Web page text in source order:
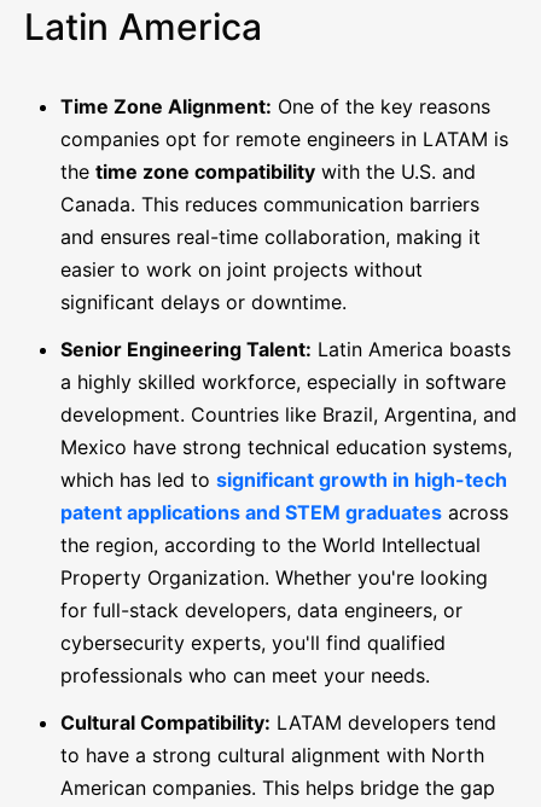
Latin America
Time Zone Alignment: One of the key reasons
companies opt for remote engineers in LATAM is
the time zone compatibility with the U.S. and
Canada. This reduces communication barriers
and ensures real-time collaboration, making it
easier to work on joint projects without
significant delays or downtime.
Senior Engineering Talent: Latin America boasts
a highly skilled workforce, especially in software
development. Countries like Brazil, Argentina, and
Mexico have strong technical education systems,
which has led to significant growth in high-tech
patent applications and STEM graduates across
the region, according to the World Intellectual
Property Organization. Whether you're looking
for full-stack developers, data engineers, or
cybersecurity experts, you'll find qualified
professionals who can meet your needs.
Cultural Compatibility: LATAM developers tend
to have a strong cultural alignment with North
American companies. This helps bridge the gap